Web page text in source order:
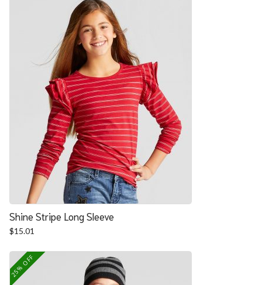
Shine Stripe Long Sleeve
$15.01
25% OFF